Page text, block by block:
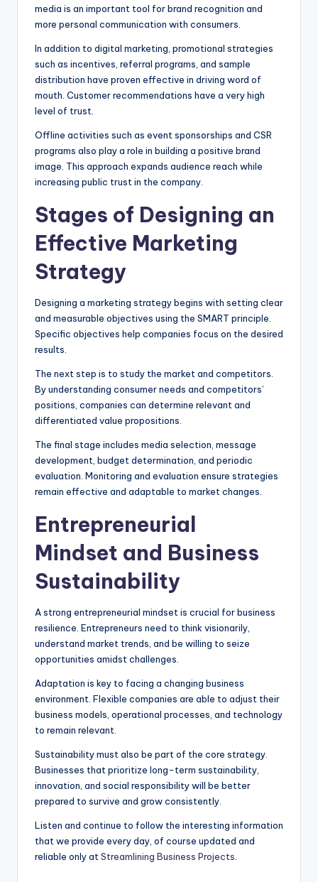
media is an important tool for brand recognition and
more personal communication with consumers.
In addition to digital marketing, promotional strategies
such as incentives, referral programs, and sample
distribution have proven effective in driving word of
mouth. Customer recommendations have a very high
level of trust.
Offline activities such as event sponsorships and CSR
programs also play a role in building a positive brand
image. This approach expands audience reach while
increasing public trust in the company.
Stages of Designing an
Effective Marketing
Strategy
Designing a marketing strategy begins with setting clear
and measurable objectives using the SMART principle.
Specific objectives help companies focus on the desired
results.
The next step is to study the market and competitors.
By understanding consumer needs and competitors’
positions, companies can determine relevant and
differentiated value propositions.
The final stage includes media selection, message
development, budget determination, and periodic
evaluation. Monitoring and evaluation ensure strategies
remain effective and adaptable to market changes.
Entrepreneurial
Mindset and Business
Sustainability
A strong entrepreneurial mindset is crucial for business
resilience. Entrepreneurs need to think visionarily,
understand market trends, and be willing to seize
opportunities amidst challenges.
Adaptation is key to facing a changing business
environment. Flexible companies are able to adjust their
business models, operational processes, and technology
to remain relevant.
Sustainability must also be part of the core strategy.
Businesses that prioritize long-term sustainability,
innovation, and social responsibility will be better
prepared to survive and grow consistently.
Listen and continue to follow the interesting information
that we provide every day, of course updated and
reliable only at Streamlining Business Projects